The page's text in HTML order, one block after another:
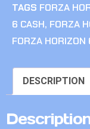
TAGS FORZA
6 CASH, FORZA
FORZA HORIZON
DESCRIPTION